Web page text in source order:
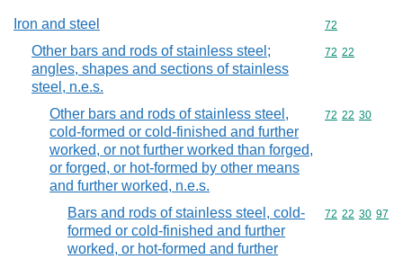
Iron and steel Commodity
72
Other bars and rods of stainless steel;
angles, shapes and sections of stainless
steel, n.e.s.
Commodity
72 22
Other bars and rods of stainless steel,
cold-formed or cold-finished and further
worked, or not further worked than forged,
or forged, or hot-formed by other means
and further worked, n.e.s.
Commodity
72 22 30
Bars and rods of stainless steel, cold-
formed or cold-finished and further
worked, or hot-formed and further
Commodity
72 22 30 97